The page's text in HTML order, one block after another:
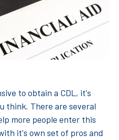
to obtain a CDL, it's
think. There are several
more people enter this
it's own set of pros and